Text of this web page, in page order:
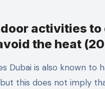
activities to
the heat
this does not imply